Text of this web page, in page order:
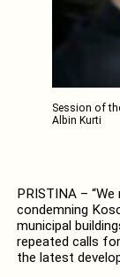
Session of
Albin Kurti
PRISTINA –
condemning
municipal
repeated calls
the latest